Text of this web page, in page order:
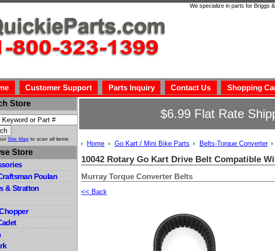
We specialize in parts for Briggs
Customer Support Parts Inquiry Contact Us
Shopping
Store
Site Map to scan all items
Store
Poulan
& Stratton
$6.99 Flat Rate
Home Go Kart / Mini Bike Parts Belts-Torque Converter
10042 Rotary Go Kart Drive Belt Compatible
Murray Torque Converter Belts
<< Back